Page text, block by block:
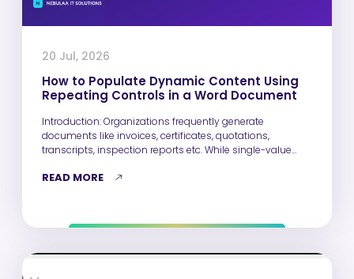
20 Jul, 2026
How to Populate Dynamic Content Using
Repeating Controls in a Word Document
Introduction: Organizations frequently generate
documents like invoices, certificates, quotations,
transcripts, inspection reports etc. While single-value
READ MORE